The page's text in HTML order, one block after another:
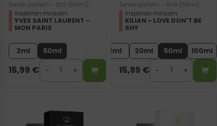
Ženski parfem – 920 (50ml)
Inspiriran mirisom:
YVES SAINT LAURENT -
MON PARIS
2ml 50ml
15,99 €
Ženski parfem – 906 (50ml)
Inspiriran mirisom:
KILIAN - LOVE DON'T BE
SHY
2ml 20ml 50ml 100ml
15,99 €